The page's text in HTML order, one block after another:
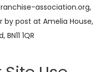
association.org,
by post at Amelia House,
1QR